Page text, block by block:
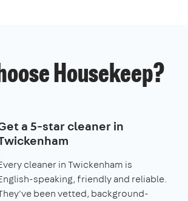
Housekeep?
a 5-star cleaner in
cleaner in Twickenham is
speaking, friendly and reliable.
been vetted, background-